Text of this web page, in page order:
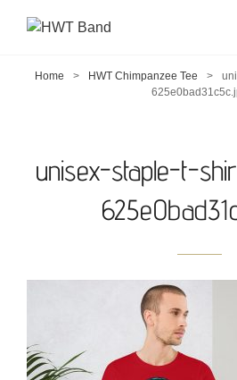
Home > HWT Chimpanzee Tee >
unisex-staple-t-